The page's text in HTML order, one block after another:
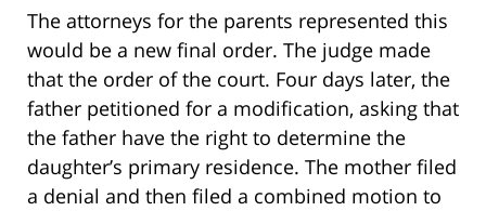
The attorneys for the parents represented this
would be a new final order. The judge made
that the order of the court. Four days later, the
father petitioned for a modification, asking that
the father have the right to determine the
daughter’s primary residence. The mother filed
a denial and then filed a combined motion to